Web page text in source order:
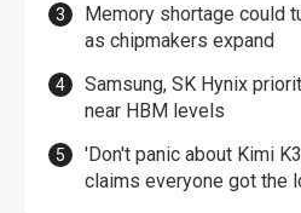
Memory shortage could
as chipmakers expand
Samsung, SK Hynix
near HBM levels
'Don't panic about Kimi
claims everyone got the